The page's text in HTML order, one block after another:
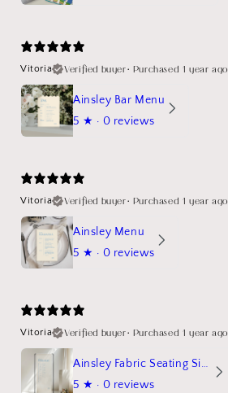
Vitoria
Verified buyer• Purchased 1 year ago
Ainsley Bar Menu
5 ★ · 0 reviews
Vitoria
Verified buyer• Purchased 1 year ago
Ainsley Menu
5 ★ · 0 reviews
Vitoria
Verified buyer• Purchased 1 year ago
Ainsley Fabric Seating Sign
5 ★ · 0 reviews